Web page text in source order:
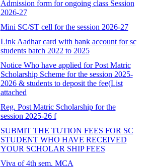
Admission form for ongoing class Session
2026-27
Mini SC/ST cell for the session 2026-27
Link Aadhar card with bank account for sc
students batch 2022 to 2025
Notice Who have applied for Post Matric
Scholarship Scheme for the session 2025-
2026 & students to deposit the fee(List
attached
Reg. Post Matric Scholarship for the
session 2025-26 f
SUBMIT THE TUTION FEES FOR SC
STUDENT WHO HAVE RECEIVED
YOUR SCHOLAR SHIP FEES
Viva of 4th sem. MCA